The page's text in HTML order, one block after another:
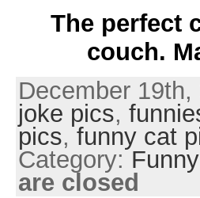
The perfect
couch.
December 19th,
joke pics,
pics, funny cat
Category:
are closed